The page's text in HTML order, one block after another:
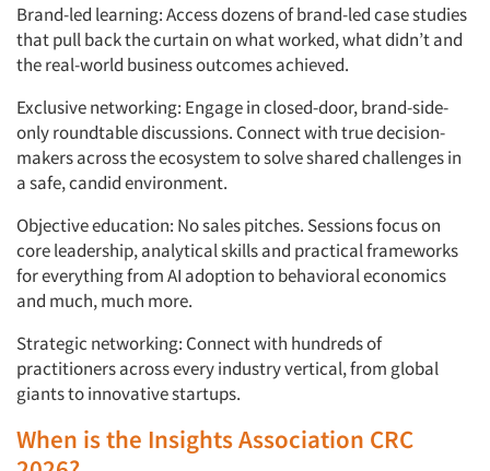
Brand-led learning: Access dozens of brand-led case studies
that pull back the curtain on what worked, what didn’t and
the real-world business outcomes achieved.
Exclusive networking: Engage in closed-door, brand-side-
only roundtable discussions. Connect with true decision-
makers across the ecosystem to solve shared challenges in
a safe, candid environment.
Objective education: No sales pitches. Sessions focus on
core leadership, analytical skills and practical frameworks
for everything from AI adoption to behavioral economics
and much, much more.
Strategic networking: Connect with hundreds of
practitioners across every industry vertical, from global
giants to innovative startups.
When is the Insights Association CRC